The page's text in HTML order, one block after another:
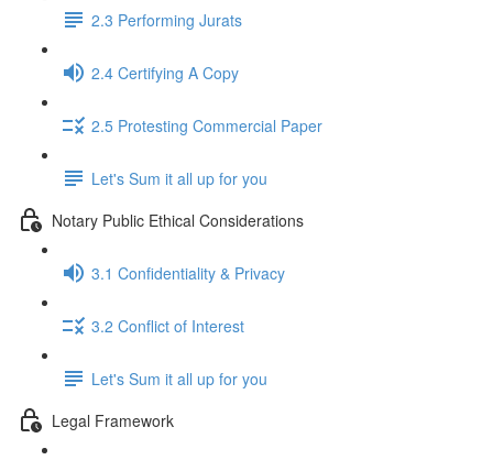
2.3 Performing Jurats
2.4 Certifying A Copy
2.5 Protesting Commercial Paper
Let's Sum it all up for you
Notary Public Ethical Considerations
3.1 Confidentiality & Privacy
3.2 Conflict of Interest
Let's Sum it all up for you
Legal Framework